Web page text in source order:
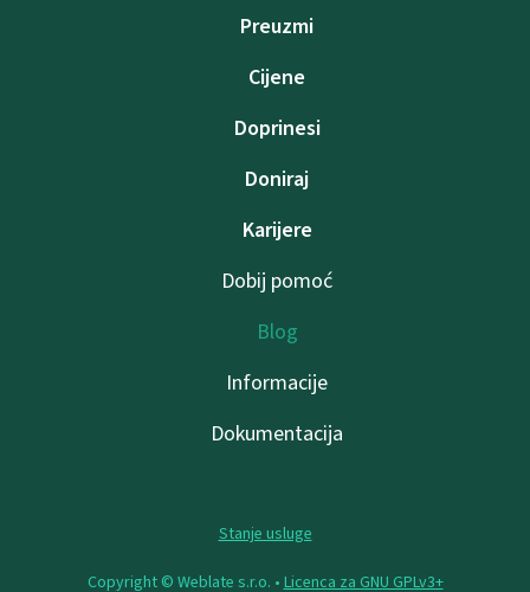
Preuzmi
Cijene
Doprinesi
Doniraj
Karijere
Dobij pomoć
Blog
Informacije
Dokumentacija
Stanje usluge
Copyright © Weblate s.r.o. • Licenca za GNU GPLv3+